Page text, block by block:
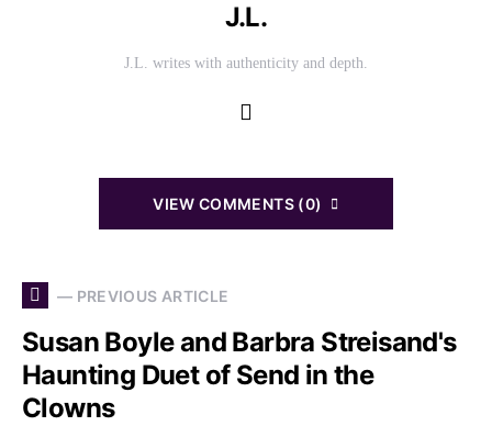
J.L.
J.L. writes with authenticity and depth.
VIEW COMMENTS (0)
— PREVIOUS ARTICLE
Susan Boyle and Barbra Streisand's
Haunting Duet of Send in the
Clowns